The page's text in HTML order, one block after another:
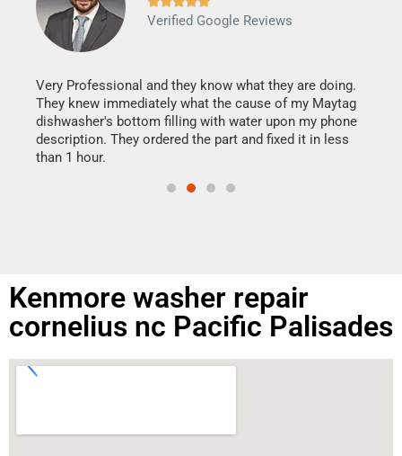
Verified Google Reviews
Very Professional and they know what they are doing.
They knew immediately what the cause of my Maytag
dishwasher's bottom filling with water upon my phone
description. They ordered the part and fixed it in less
than 1 hour.
Kenmore washer repair
cornelius nc Pacific Palisades